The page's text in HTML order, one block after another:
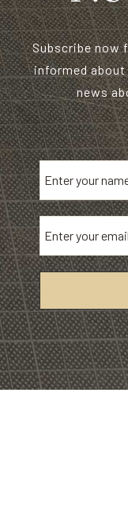
Subscribe now
informed
news